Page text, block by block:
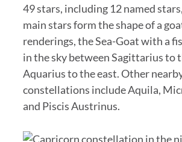
49 stars, including 12 named
main stars form the shape of a
renderings, the Sea-Goat with a
in the sky between Sagittarius to
Aquarius to the east. Other
constellations include Aquila,
and Piscis Austrinus.